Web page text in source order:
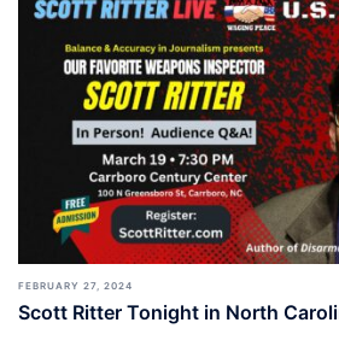
FEBRUARY 27, 2024
Scott Ritter Tonight in North